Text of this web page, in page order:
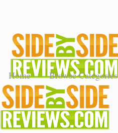
Home Browse Categories